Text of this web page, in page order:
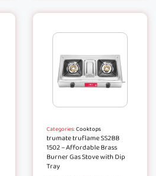
Categories:Cooktops
trumate truflame SS2BB
1502 – Affordable Brass
Burner Gas Stove with Dip
Tray